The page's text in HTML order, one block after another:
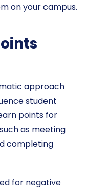
on your campus.
approach
student
points for
as meeting
completing
for negative